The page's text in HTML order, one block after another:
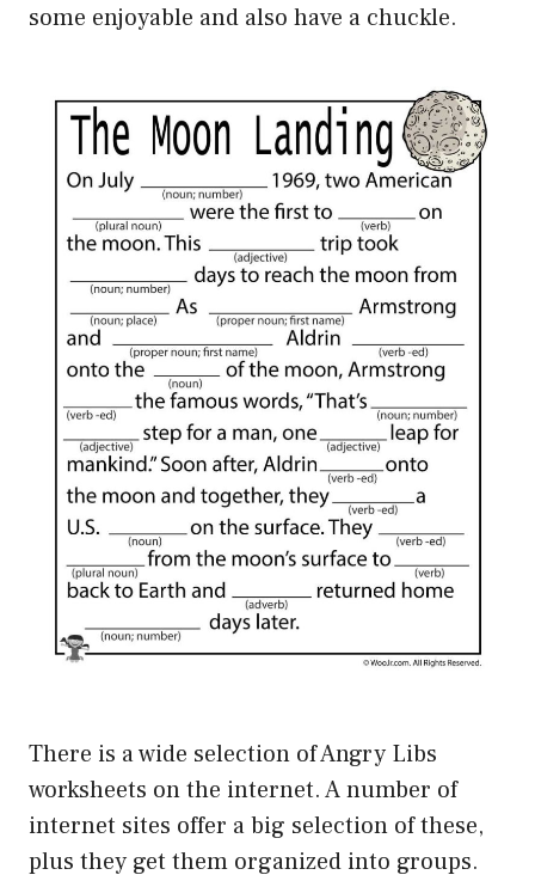
some enjoyable and also have a chuckle.
There is a wide selection of Angry Libs
worksheets on the internet. A number of
internet sites offer a big selection of these,
plus they get them organized into groups.